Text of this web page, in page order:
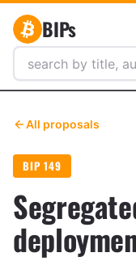
BIPs
All proposals
BIP 149